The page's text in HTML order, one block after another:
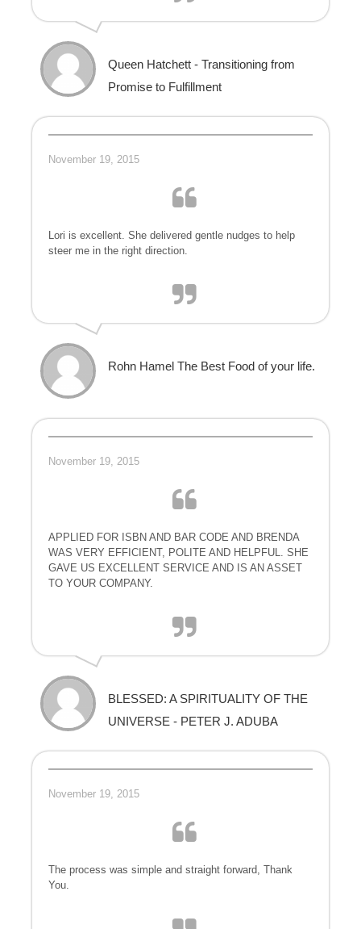
Queen Hatchett - Transitioning from
Promise to Fulfillment
November 19, 2015
Lori is excellent. She delivered gentle nudges to help
steer me in the right direction.
Rohn Hamel The Best Food of your life.
November 19, 2015
APPLIED FOR ISBN AND BAR CODE AND BRENDA
WAS VERY EFFICIENT, POLITE AND HELPFUL. SHE
GAVE US EXCELLENT SERVICE AND IS AN ASSET
TO YOUR COMPANY.
BLESSED: A SPIRITUALITY OF THE
UNIVERSE - PETER J. ADUBA
November 19, 2015
The process was simple and straight forward, Thank
You.